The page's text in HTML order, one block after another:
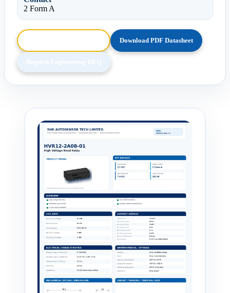
2 Form A
Download PDF Datasheet